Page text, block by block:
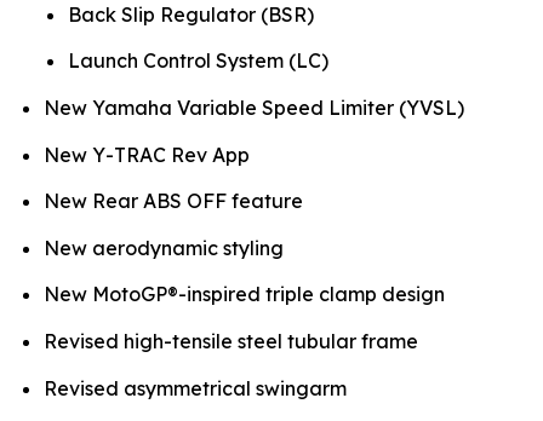
Back Slip Regulator (BSR)
Launch Control System (LC)
New Yamaha Variable Speed Limiter (YVSL)
New Y-TRAC Rev App
New Rear ABS OFF feature
New aerodynamic styling
New MotoGP®-inspired triple clamp design
Revised high-tensile steel tubular frame
Revised asymmetrical swingarm